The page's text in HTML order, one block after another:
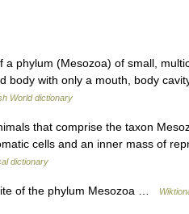
a phylum (Mesozoa) of small,
body with only a mouth, body
World dictionary
that comprise the taxon
cells and an inner mass of
dictionary
of the phylum Mesozoa …